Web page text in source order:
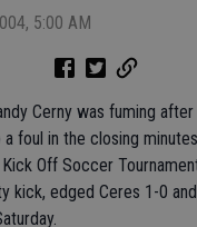
5:00 AM
Cerny was fuming
foul in the closing
Off Soccer
kick, edged Ceres 1-0